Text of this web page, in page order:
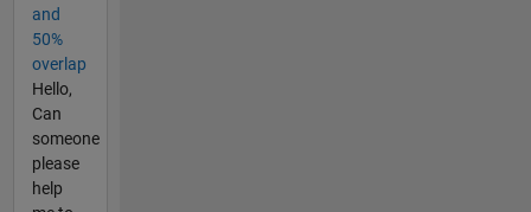
and
50%
overlap
Hello,
Can
someone
please
help